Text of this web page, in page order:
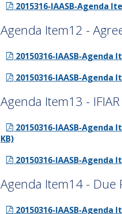
2015316-IAASB-Agenda
Agenda Item12 -
20150316-IAASB-Agenda
20150316-IAASB-Agenda
Agenda Item13 -
20150316-IAASB-Agenda
KB)
20150316-IAASB-Agenda
Agenda Item14 - Due
20150316-IAASB-Agenda